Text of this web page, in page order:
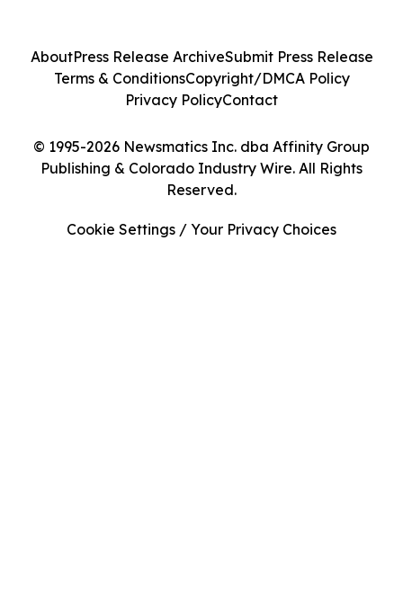
© 1995-2026 Newsmatics Inc. dba Affinity Group
Publishing & Colorado Industry Wire. All Rights
Reserved.
AboutPress Release ArchiveSubmit Press Release
Terms & ConditionsCopyright/DMCA Policy
Privacy PolicyContact
Cookie Settings / Your Privacy Choices